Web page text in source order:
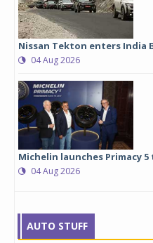
Nissan Tekton enters India
04 Aug 2026
Michelin launches Primacy
04 Aug 2026
AUTO STUFF